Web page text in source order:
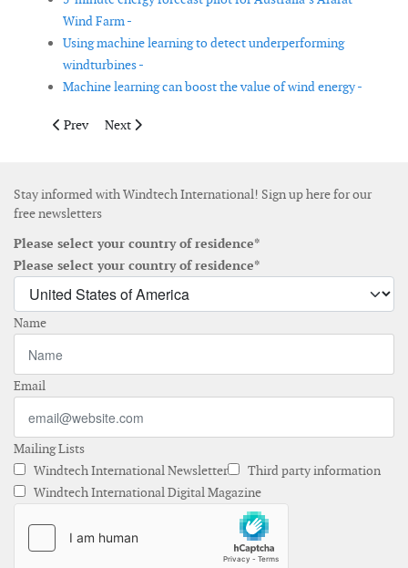
Wind Farm -
Using machine learning to detect underperforming
windturbines -
Machine learning can boost the value of wind energy -
Previous article: Mingyang’s floating wind turbine platform
Prev Next article: Enercon signs supply contract with
Next
Stay informed with Windtech International! Sign up here for our
free newsletters
Please select your country of residence*
Please select your country of residence*
Name
Email
Mailing Lists
Windtech International Newsletter
Third party information
Windtech International Digital Magazine